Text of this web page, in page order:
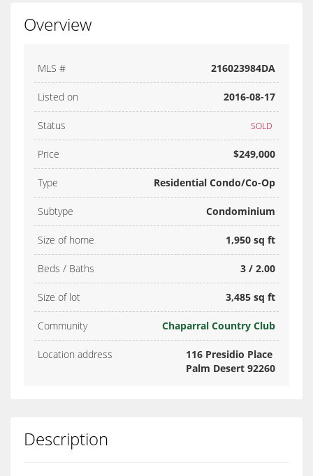
Overview
MLS # 216023984DA
Listed on 2016-08-17
Status SOLD
Price $249,000
Type Residential Condo/Co-Op
Subtype Condominium
Size of home 1,950 sq ft
Beds / Baths 3 / 2.00
Size of lot 3,485 sq ft
Community Chaparral Country Club
Location address
116 Presidio Place
Palm Desert 92260
Description